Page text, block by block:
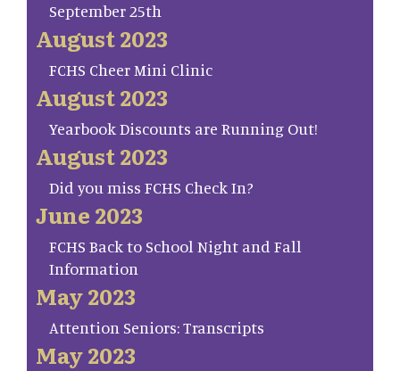
September 25th
August 2023
FCHS Cheer Mini Clinic
August 2023
Yearbook Discounts are Running Out!
August 2023
Did you miss FCHS Check In?
June 2023
FCHS Back to School Night and Fall
Information
May 2023
Attention Seniors: Transcripts
May 2023